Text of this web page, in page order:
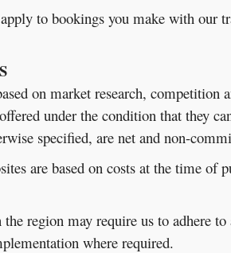
to bookings you make with our
on market research,
under the condition that they
specified, are net and non-
are based on costs at the time
region may require us to adhere
where required.